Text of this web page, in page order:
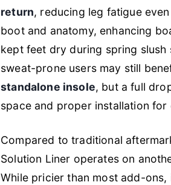
return, reducing leg fatigue
boot and anatomy, enhancing
kept feet dry during spring
sweat-prone users may still
standalone insole, but a full
space and proper installation
Compared to traditional
Solution Liner operates on
While pricier than most add-